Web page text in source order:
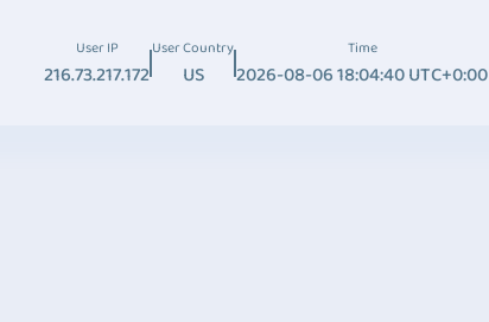
User IP
216.73.217.172
User Country
US
Time
2026-08-06 18:04:40 UTC+0:00